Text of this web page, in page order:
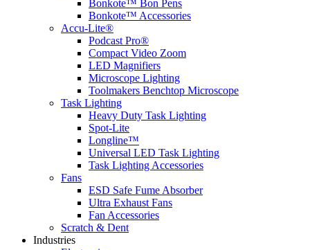
Bonkote™ Bon Pens
Bonkote™ Accessories
Accu-Lite®
Podcast Pro®
Compact Video Zoom
LED Magnifiers
Microscope Lighting
Toolmakers Benchtop Microscope
Task Lighting
Heavy Duty Task Lighting
Spot-Lite
Longline™
Universal LED Task Lighting
Task Lighting Accessories
Fans
ESD Safe Fume Absorber
Ultra Exhaust Fans
Fan Accessories
Scratch & Dent
Industries